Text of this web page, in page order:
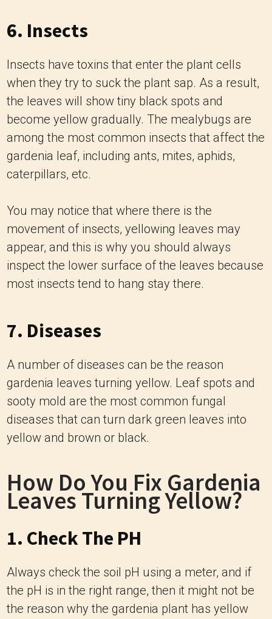
6. Insects
Insects have toxins that enter the plant cells
when they try to suck the plant sap. As a result,
the leaves will show tiny black spots and
become yellow gradually. The mealybugs are
among the most common insects that affect the
gardenia leaf, including ants, mites, aphids,
caterpillars, etc.
You may notice that where there is the
movement of insects, yellowing leaves may
appear, and this is why you should always
inspect the lower surface of the leaves because
most insects tend to hang stay there.
7. Diseases
A number of diseases can be the reason
gardenia leaves turning yellow. Leaf spots and
sooty mold are the most common fungal
diseases that can turn dark green leaves into
yellow and brown or black.
How Do You Fix Gardenia
Leaves Turning Yellow?
1. Check The PH
Always check the soil pH using a meter, and if
the pH is in the right range, then it might not be
the reason why the gardenia plant has yellow